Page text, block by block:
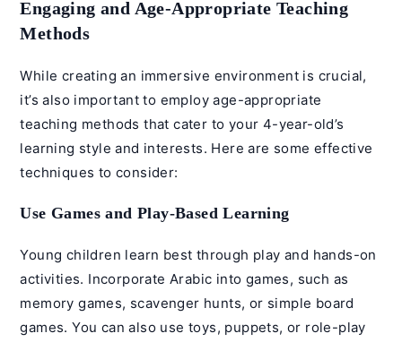
Engaging and Age-Appropriate Teaching
Methods
While creating an immersive environment is crucial,
it’s also important to employ age-appropriate
teaching methods that cater to your 4-year-old’s
learning style and interests. Here are some effective
techniques to consider:
Use Games and Play-Based Learning
Young children learn best through play and hands-on
activities. Incorporate Arabic into games, such as
memory games, scavenger hunts, or simple board
games. You can also use toys, puppets, or role-play